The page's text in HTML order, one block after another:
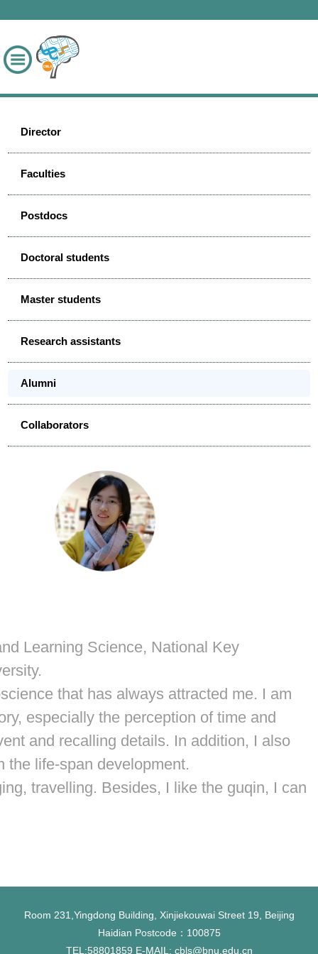
Director
Faculties
Postdocs
Doctoral students
Master students
Research assistants
Alumni
Collaborators
Learning Science, National Key
that has always attracted me. I am
especially the perception of time and
and recalling details. In addition, I also
the life-span development.
travelling. Besides, I like the guqin, I can
Room 231,Yingdong Building, Xinjiekouwai Street 19, Beijing
Haidian Postcode：100875
TEL:58801859 E-MAIL: cbls@bnu.edu.cn